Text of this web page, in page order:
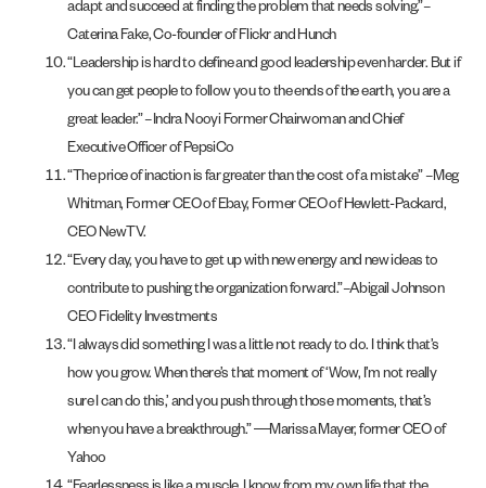
adapt and succeed at finding the problem that needs solving.”–
Caterina Fake, Co-founder of Flickr and Hunch
“Leadership is hard to define and good leadership even harder. But if
you can get people to follow you to the ends of the earth, you are a
great leader.” –Indra Nooyi Former Chairwoman and Chief
Executive Officer of PepsiCo
“The price of inaction is far greater than the cost of a mistake” –Meg
Whitman, Former CEO of Ebay, Former CEO of Hewlett-Packard,
CEO NewTV.
“Every day, you have to get up with new energy and new ideas to
contribute to pushing the organization forward.”–Abigail Johnson
CEO Fidelity Investments
“I always did something I was a little not ready to do. I think that’s
how you grow. When there’s that moment of ‘Wow, I’m not really
sure I can do this,’ and you push through those moments, that’s
when you have a breakthrough.” ―Marissa Mayer, former CEO of
Yahoo